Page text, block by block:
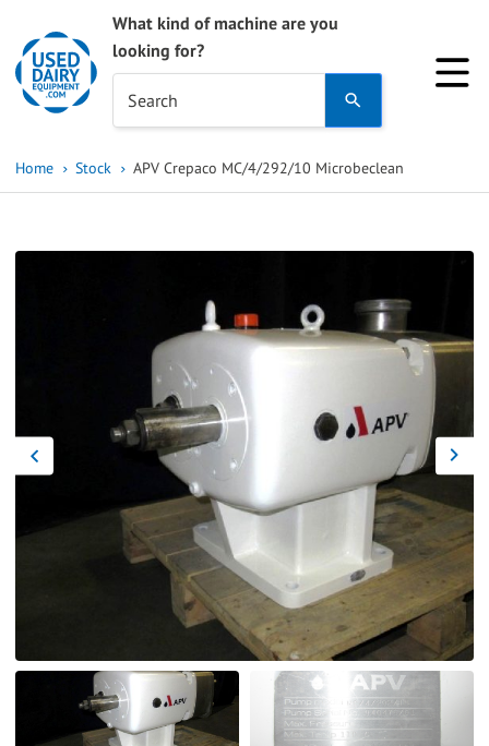
What kind of machine are you
looking for?
Search
and
a
enter
to
to
selected
search
result.
Touch
device
users
Home Stock APV Crepaco MC/4/292/10 Microbeclean